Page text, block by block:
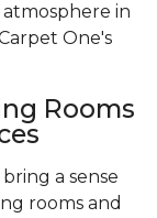
in
One's
Rooms
a sense
rooms and